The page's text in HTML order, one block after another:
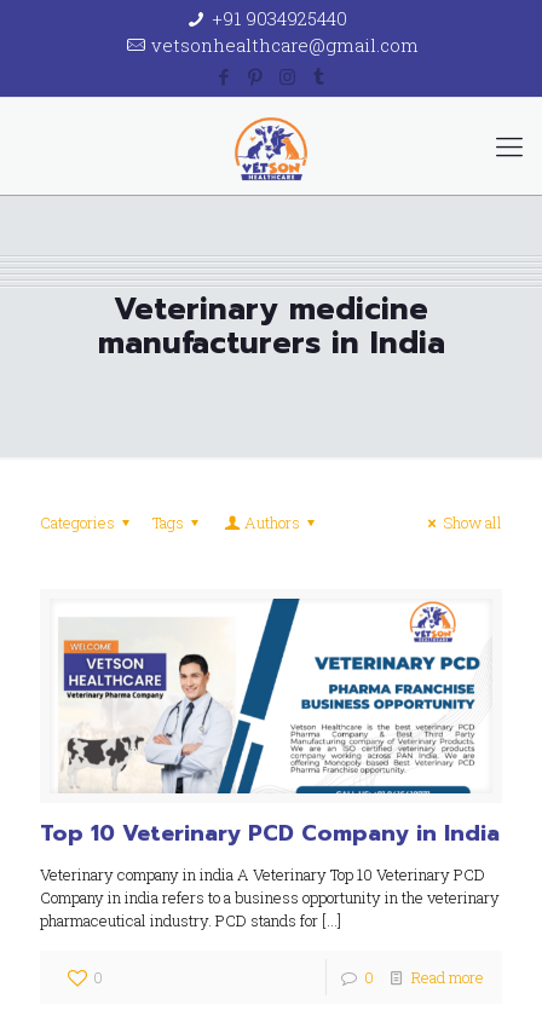
+91 9034925440
vetsonhealthcare@gmail.com
Veterinary medicine
manufacturers in India
Categories Tags Authors Show all
Top 10 Veterinary PCD Company in India
Veterinary company in india A Veterinary Top 10 Veterinary PCD
Company in india refers to a business opportunity in the veterinary
pharmaceutical industry. PCD stands for […]
0 0 Read more